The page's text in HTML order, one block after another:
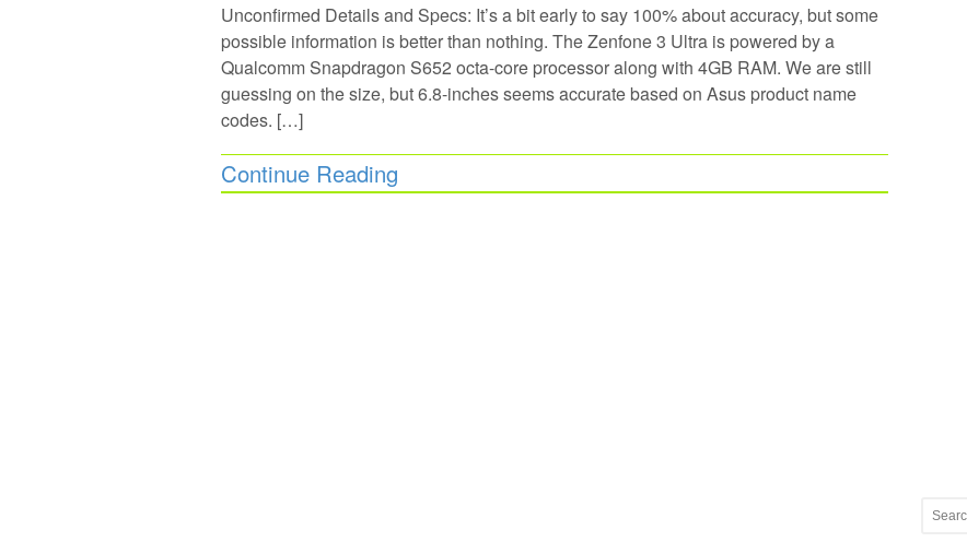
Unconfirmed Details and Specs: It’s a bit early to say 100% about accuracy, but some
possible information is better than nothing. The Zenfone 3 Ultra is powered by a
Qualcomm Snapdragon S652 octa-core processor along with 4GB RAM. We are still
guessing on the size, but 6.8-inches seems accurate based on Asus product name
codes. […]
Continue Reading